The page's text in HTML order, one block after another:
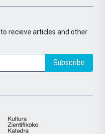
to recieve articles and other
Subscribe